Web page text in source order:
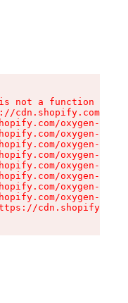
not a function
cdn.shopify.com/
oxygen-v2/
oxygen-v2/
oxygen-v2/
oxygen-v2/
oxygen-v2/
oxygen-v2/
oxygen-v2/
oxygen-v2/